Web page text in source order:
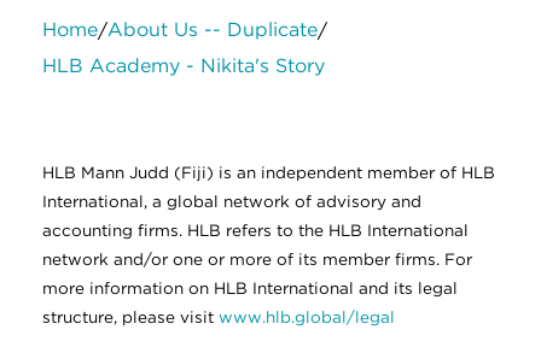
Home/About Us -- Duplicate/
HLB Academy - Nikita's Story
HLB Mann Judd (Fiji) is an independent member of HLB
International, a global network of advisory and
accounting firms. HLB refers to the HLB International
network and/or one or more of its member firms. For
more information on HLB International and its legal
structure, please visit www.hlb.global/legal